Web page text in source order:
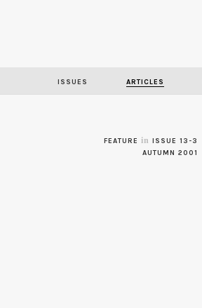
ISSUES ARTICLES
FEATURE in ISSUE 13-3
AUTUMN 2001